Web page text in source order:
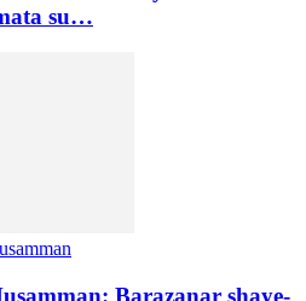
su…
Barazanar shaye-